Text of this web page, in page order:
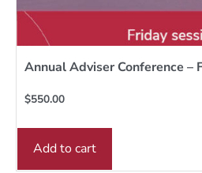
Annual Adviser Conference –
$550.00
Add to cart